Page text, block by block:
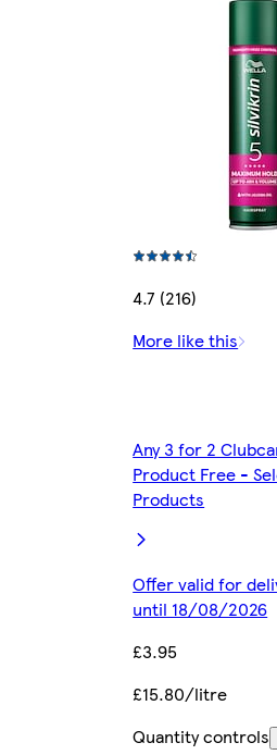
4.7 (216)
More like this
Any 3 for 2
Product Free -
Products
Offer valid for
until 18/08/2026
£3.95
£15.80/litre
Quantity controls